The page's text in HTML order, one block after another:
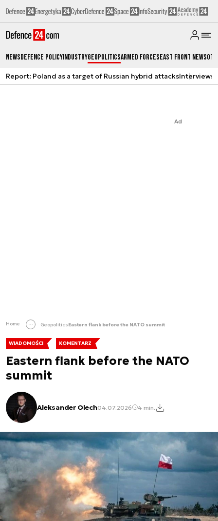
NewsDefence PolicyIndustryGeopoliticsArmed ForcesEast Front News
Report: Poland as a target of Russian hybrid attacksInterviews
Ad
Home GeopoliticsEastern flank before the NATO summit
WIADOMOŚCI KOMENTARZ
Eastern flank before the NATO
summit
Aleksander Olech04.07.2026 4 min.